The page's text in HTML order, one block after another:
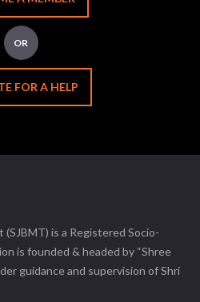
OR
FOR A HELP
(SJBMT) is a Registered Socio-
is founded & headed by “Shree
guidance and supervision of Shri